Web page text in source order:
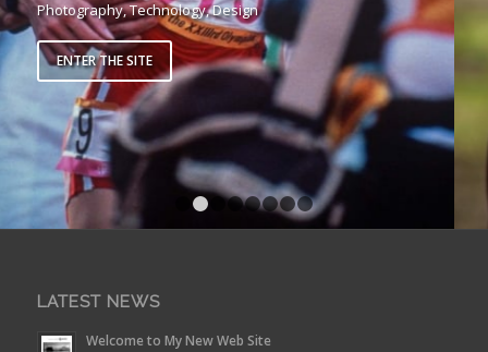
1 2 3 4
Photography, Technology, Design
ENTER THE SITE
LATEST NEWS
Welcome to My New Web Site